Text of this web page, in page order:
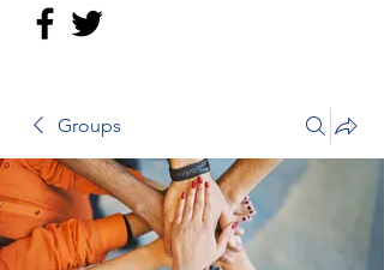
Groups